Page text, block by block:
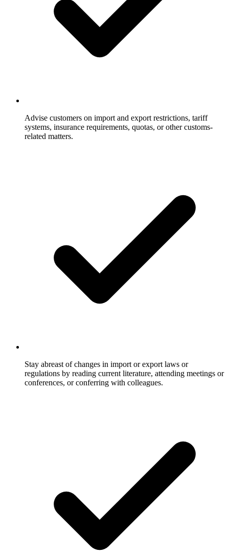
Advise customers on import and export restrictions, tariff
systems, insurance requirements, quotas, or other customs-
related matters.
Stay abreast of changes in import or export laws or
regulations by reading current literature, attending meetings or
conferences, or conferring with colleagues.